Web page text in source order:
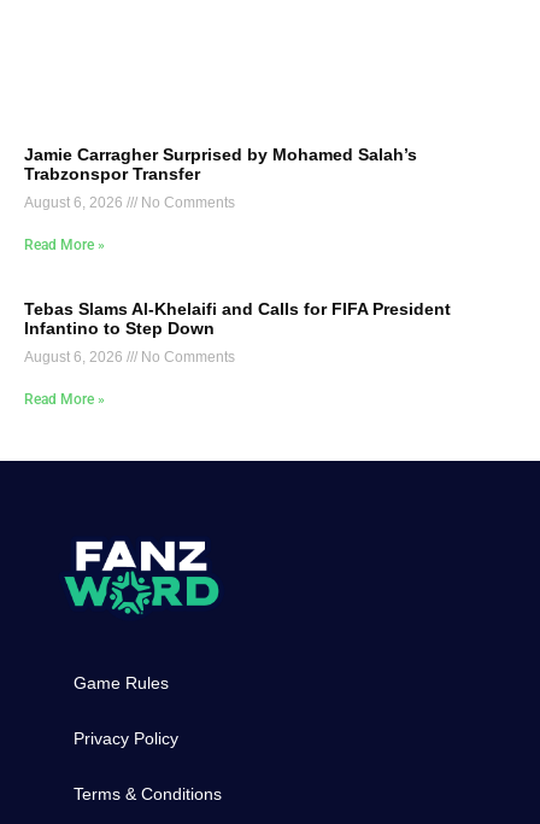
Jamie Carragher Surprised by Mohamed Salah’s
Trabzonspor Transfer
August 6, 2026 No Comments
Read More »
Tebas Slams Al-Khelaifi and Calls for FIFA President
Infantino to Step Down
August 6, 2026 No Comments
Read More »
Game Rules
Privacy Policy
Terms & Conditions